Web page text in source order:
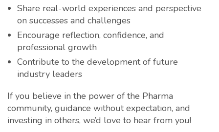
Share real-world experiences and perspective
on successes and challenges
Encourage reflection, confidence, and
professional growth
Contribute to the development of future
industry leaders
If you believe in the power of the Pharma
community, guidance without expectation, and
investing in others, we’d love to hear from you!